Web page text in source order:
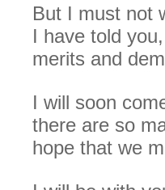
But I must not
I have told
merits and
I will soon
there are so
hope that we